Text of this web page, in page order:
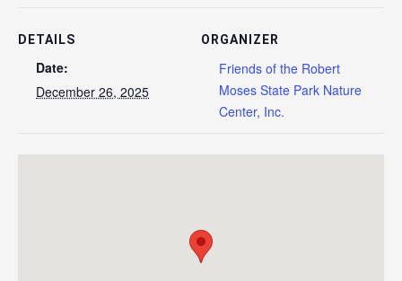
DETAILS
Date:
December 26, 2025
ORGANIZER
Friends of the Robert
Moses State Park Nature
Center, Inc.